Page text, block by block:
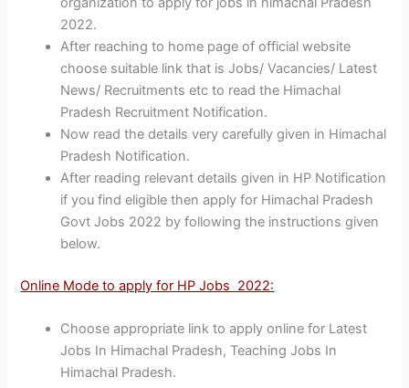
2022.
After reaching to home page of official website
choose suitable link that is Jobs/ Vacancies/ Latest
News/ Recruitments etc to read the Himachal
Pradesh Recruitment Notification.
Now read the details very carefully given in Himachal
Pradesh Notification.
After reading relevant details given in HP Notification
if you find eligible then apply for Himachal Pradesh
Govt Jobs 2022 by following the instructions given
below.
Online Mode to apply for HP Jobs 2022:
Choose appropriate link to apply online for Latest
Jobs In Himachal Pradesh, Teaching Jobs In
Himachal Pradesh.